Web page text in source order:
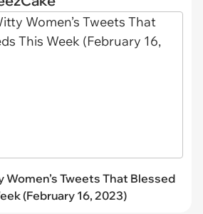
Women’s Tweets That Blessed
(February 16, 2023)